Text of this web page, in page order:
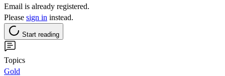
Email is already registered.
Please sign in instead.
Start reading
Topics
Gold